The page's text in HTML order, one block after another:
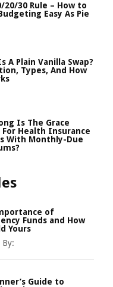
20/30 Rule – How to
Easy As Pie
A Plain Vanilla Swap?
Types, And How
Is The Grace
For Health Insurance
With Monthly-Due
of
Funds and How
Yours
By:
Guide to